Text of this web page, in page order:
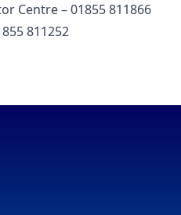
Centre – 01855 811866
811252